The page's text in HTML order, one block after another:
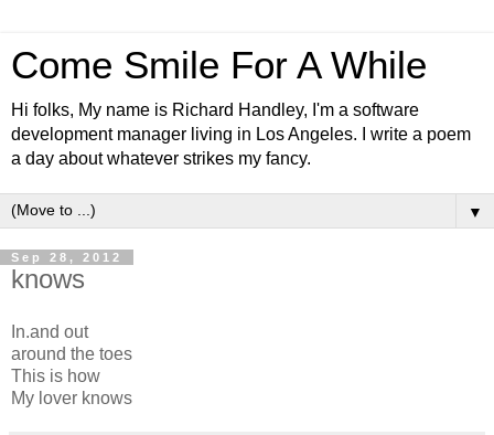
Come Smile For A While
Hi folks, My name is Richard Handley, I'm a software
development manager living in Los Angeles. I write a poem
a day about whatever strikes my fancy.
▼
Sep 28, 2012
knows
In.and out
around the toes
This is how
My lover knows